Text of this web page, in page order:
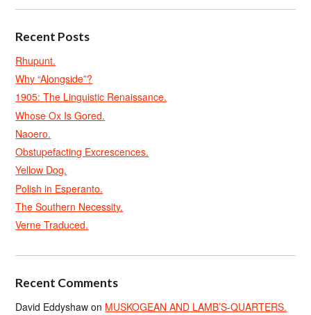
Recent Posts
Rhupunt.
Why “Alongside”?
1905: The Linguistic Renaissance.
Whose Ox Is Gored.
Naoero.
Obstupefacting Excrescences.
Yellow Dog.
Polish in Esperanto.
The Southern Necessity.
Verne Traduced.
Recent Comments
David Eddyshaw on MUSKOGEAN AND LAMB’S-QUARTERS.